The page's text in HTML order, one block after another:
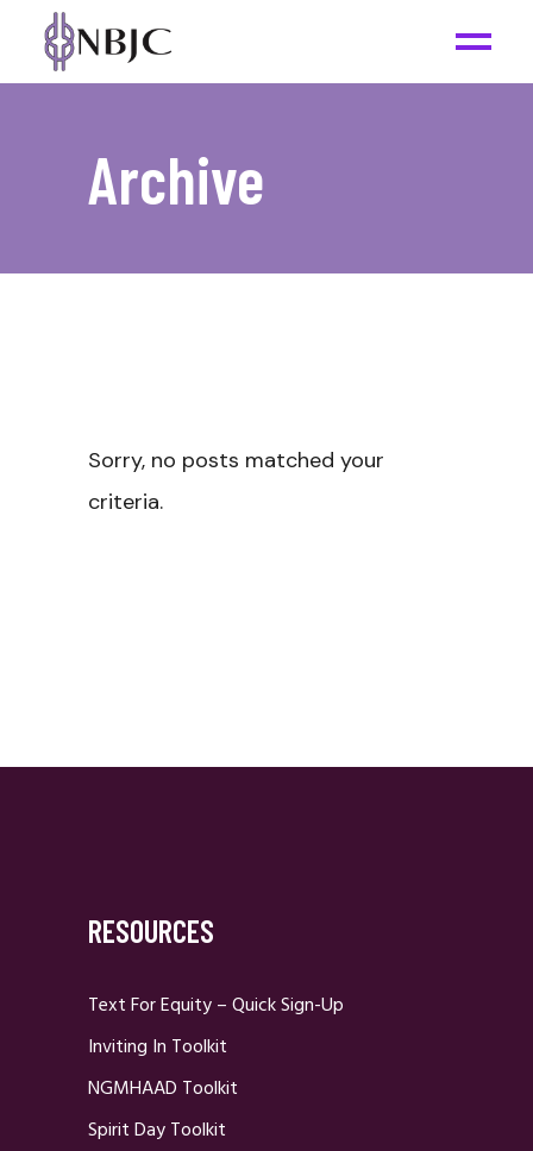
Archive
Sorry, no posts matched your
criteria.
RESOURCES
Text For Equity – Quick Sign-Up
Inviting In Toolkit
NGMHAAD Toolkit
Spirit Day Toolkit